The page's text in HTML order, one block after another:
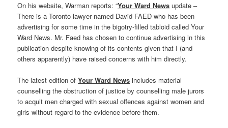
On his website, Warman reports: “Your Ward News update –
There is a Toronto lawyer named David FAED who has been
advertising for some time in the bigotry-filled tabloid called Your
Ward News. Mr. Faed has chosen to continue advertising in this
publication despite knowing of its contents given that I (and
others apparently) have raised concerns with him directly.
The latest edition ofYour Ward News includes material
counselling the obstruction of justice by counselling male jurors
to acquit men charged with sexual offences against women and
girls without regard to the evidence before them.